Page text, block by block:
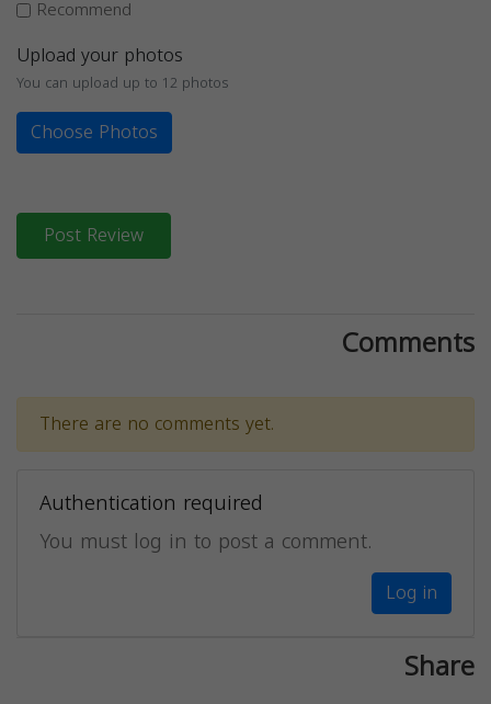
Recommend
Upload your photos
You can upload up to 12 photos
Choose Photos
Post Review
Comments
There are no comments yet.
Authentication required
You must log in to post a comment.
Log in
Share